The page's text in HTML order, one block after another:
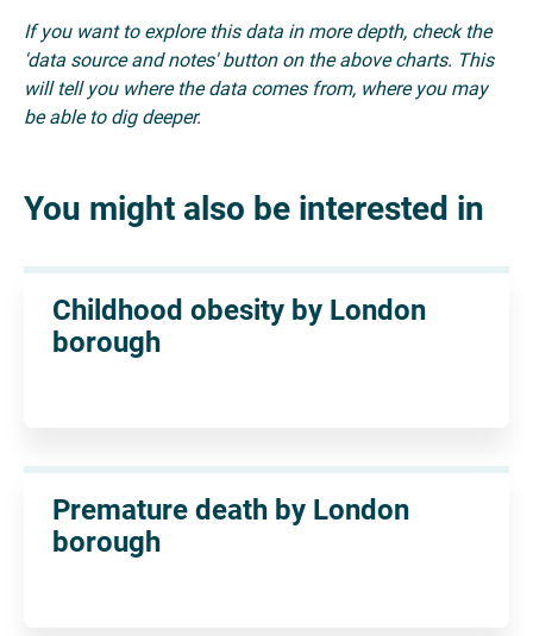
If you want to explore this data in more depth, check the
'data source and notes' button on the above charts. This
will tell you where the data comes from, where you may
be able to dig deeper.
You might also be interested in
Childhood obesity by London
borough
Premature death by London
borough